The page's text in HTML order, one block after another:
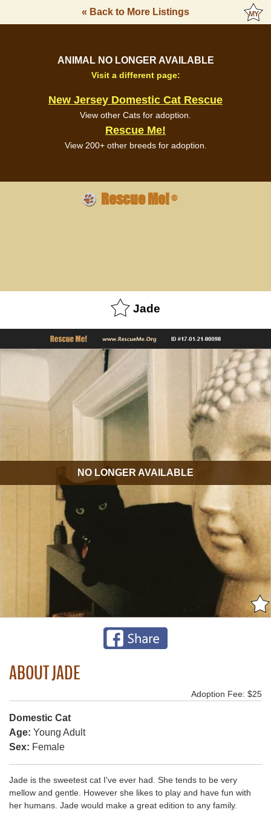
« Back to More Listings
ANIMAL NO LONGER AVAILABLE
Visit a different page:
New Jersey Domestic Cat Rescue
View other Cats for adoption.
Rescue Me!
View 200+ other breeds for adoption.
Rescue Me!®
Jade
NO LONGER AVAILABLE
ABOUT JADE
Adoption Fee: $25
Domestic Cat
Age: Young Adult
Sex: Female
Jade is the sweetest cat I've ever had. She tends to be very
mellow and gentle. However she likes to play and have fun with
her humans. Jade would make a great edition to any family.